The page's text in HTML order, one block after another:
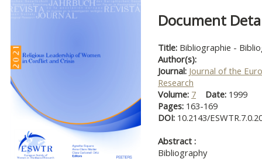
Document
Title: Bibliographie -
Author(s):
Journal: Journal of the
Research
Volume: 7 Date: 1999
Pages: 163-169
DOI: 10.2143/
Abstract :
Bibliography